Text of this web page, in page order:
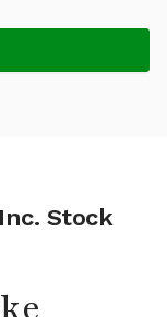
Stock